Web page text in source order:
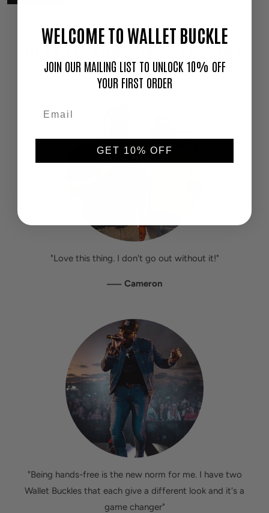
"Love this thing. I don't go out without it!"
— Cameron
"Being hands-free is the new norm for me. I have two
Wallet Buckles that each give a different look and it's a
game changer"
WELCOME TO WALLET BUCKLE
JOIN OUR MAILING LIST TO UNLOCK 10% OFF
YOUR FIRST ORDER
GET 10% OFF